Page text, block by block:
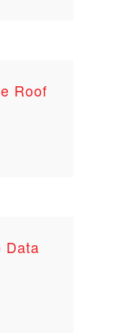
Roof
Data